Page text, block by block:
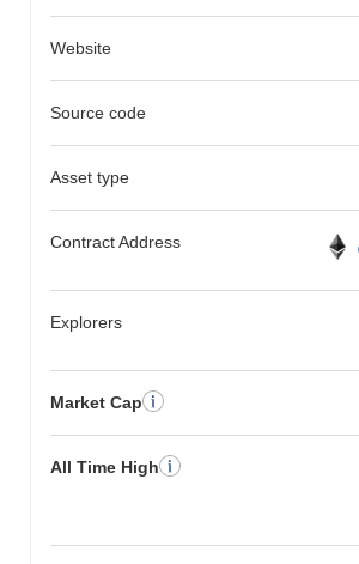
Website
Source code
Asset type
Contract Address
Explorers
Market Cap
All Time High